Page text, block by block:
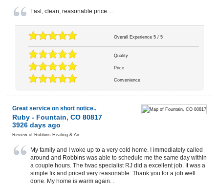
Fast, clean, reasonable price....
Overall Experience 5 / 5
Quality
Price
Convenience
Great service on short notice..
Ruby - Fountain,CO 80817
3926 days ago
Review of Robbins Heating & Air
My family and I woke up to a very cold home. I immediately called
around and Robbins was able to schedule me the same day within
a couple hours. The hvac specialist RJ did a excellent job. It was a
simple fix and priced very reasonable. Thank you for a job well
done. My home is warm again. .